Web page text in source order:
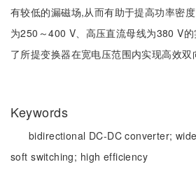
有较低的漏磁场,从而有助于提高功率密
为250～400 V、高压直流母线为380 V
了所提变换器在宽电压范围内实现高效双
Keywords
bidirectional DC-DC converter;
soft switching; high efficiency